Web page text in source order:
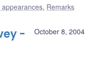
, Remarks
October 8, 2004
-